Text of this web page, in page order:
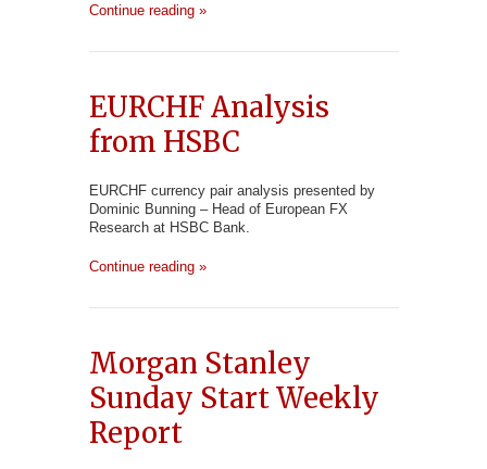
Continue reading »
EURCHF Analysis
from HSBC
EURCHF currency pair analysis presented by
Dominic Bunning – Head of European FX
Research at HSBC Bank.
Continue reading »
Morgan Stanley
Sunday Start Weekly
Report